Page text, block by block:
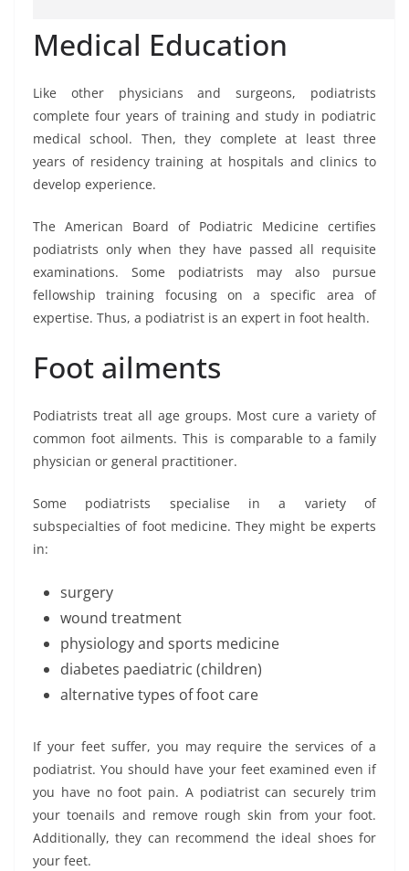
Medical Education
Like other physicians and surgeons, podiatrists
complete four years of training and study in podiatric
medical school. Then, they complete at least three
years of residency training at hospitals and clinics to
develop experience.
The American Board of Podiatric Medicine certifies
podiatrists only when they have passed all requisite
examinations. Some podiatrists may also pursue
fellowship training focusing on a specific area of
expertise. Thus, a podiatrist is an expert in foot health.
Foot ailments
Podiatrists treat all age groups. Most cure a variety of
common foot ailments. This is comparable to a family
physician or general practitioner.
Some podiatrists specialise in a variety of
subspecialties of foot medicine. They might be experts
in:
surgery
wound treatment
physiology and sports medicine
diabetes paediatric (children)
alternative types of foot care
If your feet suffer, you may require the services of a
podiatrist. You should have your feet examined even if
you have no foot pain. A podiatrist can securely trim
your toenails and remove rough skin from your foot.
Additionally, they can recommend the ideal shoes for
your feet.